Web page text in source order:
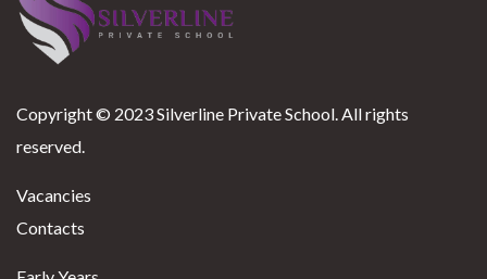
Copyright © 2023 Silverline Private School. All rights
reserved.
Vacancies
Contacts